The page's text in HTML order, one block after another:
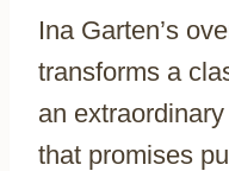
Ina Garten’s
transforms a
an
that promises